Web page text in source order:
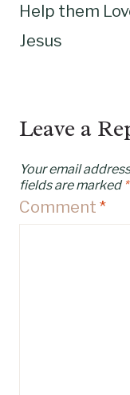
Help them
Jesus
Leave a
Your email
fields are marked *
Comment *